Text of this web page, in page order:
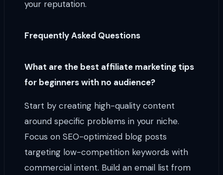
your reputation.
Frequently Asked Questions
What are the best affiliate marketing tips
for beginners with no audience?
Start by creating high-quality content
around specific problems in your niche.
Focus on SEO-optimized blog posts
targeting low-competition keywords with
commercial intent. Build an email list from